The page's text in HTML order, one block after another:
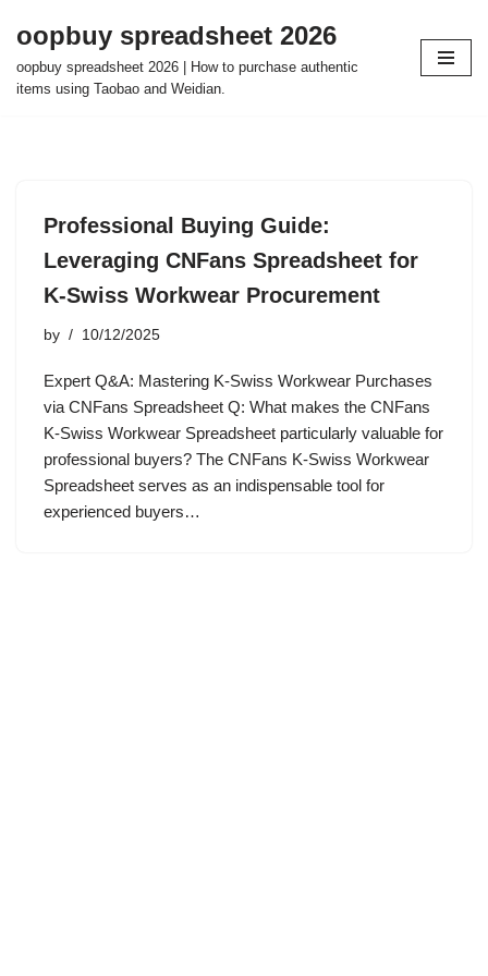
Skip
to
oopbuy spreadsheet 2026
oopbuy spreadsheet 2026 | How to purchase authentic
items using Taobao and Weidian.
Professional Buying Guide:
Leveraging CNFans Spreadsheet for
K-Swiss Workwear Procurement
by 10/12/2025
Expert Q&A: Mastering K-Swiss Workwear Purchases
via CNFans Spreadsheet Q: What makes the CNFans
K-Swiss Workwear Spreadsheet particularly valuable for
professional buyers? The CNFans K-Swiss Workwear
Spreadsheet serves as an indispensable tool for
experienced buyers…